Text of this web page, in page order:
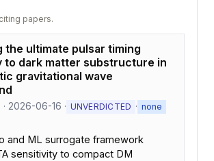
papers.
the ultimate pulsar timing
to dark matter substructure in
gravitational wave
2026-06-16 · UNVERDICTED · none
and ML surrogate framework
sensitivity to compact DM